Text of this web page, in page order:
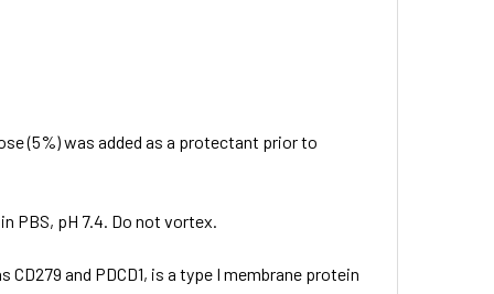
(5%) was added as a protectant prior to
PBS, pH 7.4. Do not vortex.
and PDCD1, is a type I membrane protein